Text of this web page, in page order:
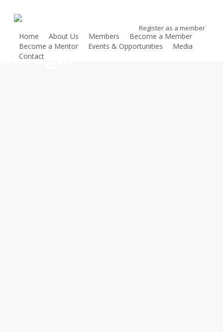
content
Register as a member
Home About Us Members
Become a Member
Become a Mentor
Events & Opportunities
Media
Contact
Sologix